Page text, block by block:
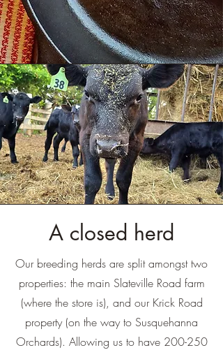
A closed herd
Our breeding herds are split amongst two
properties: the main Slateville Road farm
(where the store is), and our Krick Road
property (on the way to Susquehanna
Orchards). Allowing us to have 200-250